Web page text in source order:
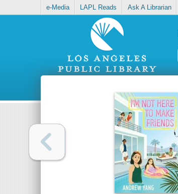
e-Media LAPL Reads Ask A Librarian